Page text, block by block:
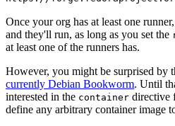
Once your org has at least one
and they'll run, as long as you set the
at least one of the runners has.
However, you might be surprised by
currently Debian Bookworm. Until
interested in the container directive
define any arbitrary container image